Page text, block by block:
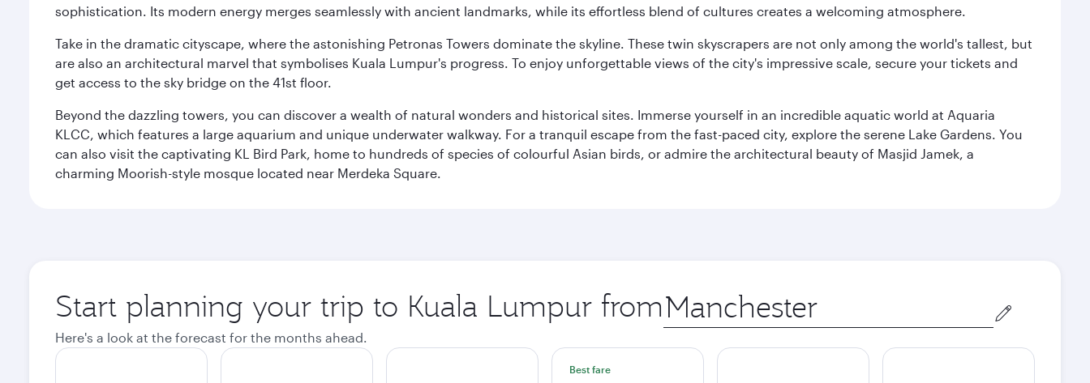
sophistication. Its modern energy merges seamlessly with ancient landmarks, while its effortless blend of cultures creates a welcoming atmosphere.
Take in the dramatic cityscape, where the astonishing Petronas Towers dominate the skyline. These twin skyscrapers are not only among the world's tallest, but
are also an architectural marvel that symbolises Kuala Lumpur's progress. To enjoy unforgettable views of the city's impressive scale, secure your tickets and
get access to the sky bridge on the 41st floor.
Beyond the dazzling towers, you can discover a wealth of natural wonders and historical sites. Immerse yourself in an incredible aquatic world at Aquaria
KLCC, which features a large aquarium and unique underwater walkway. For a tranquil escape from the fast-paced city, explore the serene Lake Gardens. You
can also visit the captivating KL Bird Park, home to hundreds of species of colourful Asian birds, or admire the architectural beauty of Masjid Jamek, a
charming Moorish-style mosque located near Merdeka Square.
Start planning your trip to Kuala Lumpur from Origin
city
Here's a look at the forecast for the months ahead.
Best fare